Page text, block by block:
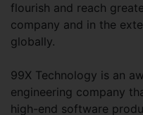
flourish and reach
company and in the
globally.
99X Technology is an
engineering company
high-end software